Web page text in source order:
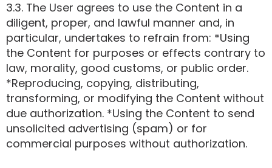
3.3. The User agrees to use the Content in a
diligent, proper, and lawful manner and, in
particular, undertakes to refrain from: *Using
the Content for purposes or effects contrary to
law, morality, good customs, or public order.
*Reproducing, copying, distributing,
transforming, or modifying the Content without
due authorization. *Using the Content to send
unsolicited advertising (spam) or for
commercial purposes without authorization.